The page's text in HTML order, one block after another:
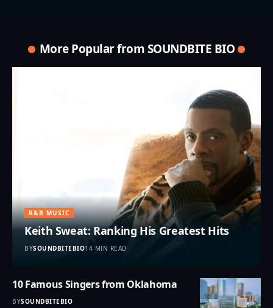
More Popular from SOUNDBITE BIO
R&B MUSIC
Keith Sweat: Ranking His Greatest Hits
BYSOUNDBITEBIO14 MIN READ
10 Famous Singers from Oklahoma
BYSOUNDBITEBIO